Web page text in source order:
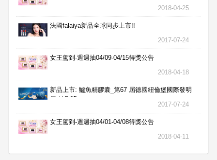
2018-04-25
法國falaiya新品全球同步上市!!
2017-07-24
女王駕到-週週抽04/09-04/15得獎公告
2018-04-18
新品上市: 鱸魚精膠囊_第67 屆德國紐倫堡國際發明
展 特別獎
2017-07-24
女王駕到-週週抽04/01-04/08得獎公告
2018-04-11